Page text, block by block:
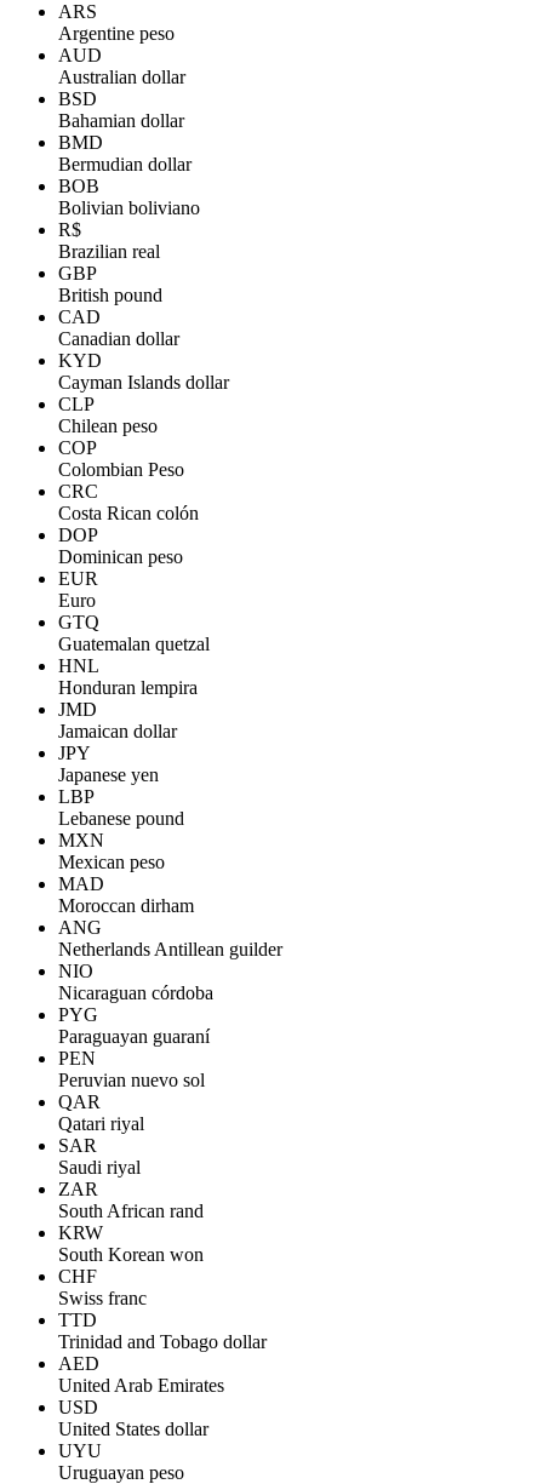
ARS
Argentine peso
AUD
Australian dollar
BSD
Bahamian dollar
BMD
Bermudian dollar
BOB
Bolivian boliviano
R$
Brazilian real
GBP
British pound
CAD
Canadian dollar
KYD
Cayman Islands dollar
CLP
Chilean peso
COP
Colombian Peso
CRC
Costa Rican colón
DOP
Dominican peso
EUR
Euro
GTQ
Guatemalan quetzal
HNL
Honduran lempira
JMD
Jamaican dollar
JPY
Japanese yen
LBP
Lebanese pound
MXN
Mexican peso
MAD
Moroccan dirham
ANG
Netherlands Antillean guilder
NIO
Nicaraguan córdoba
PYG
Paraguayan guaraní
PEN
Peruvian nuevo sol
QAR
Qatari riyal
SAR
Saudi riyal
ZAR
South African rand
KRW
South Korean won
CHF
Swiss franc
TTD
Trinidad and Tobago dollar
AED
United Arab Emirates
USD
United States dollar
UYU
Uruguayan peso